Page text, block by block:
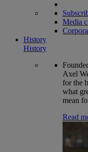
Media
History
History
Axel
for the
what
mean
Read